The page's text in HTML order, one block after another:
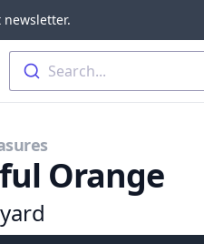
Search...
Orange